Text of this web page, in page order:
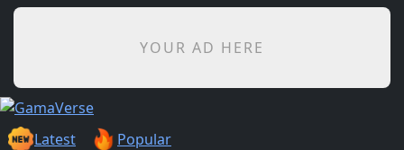
YOUR AD HERE
Latest Popular